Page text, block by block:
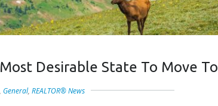
Desirable State To Move To
, General,REALTOR® News